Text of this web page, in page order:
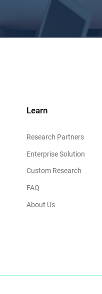
Learn
Research Partners
Enterprise Solution
Custom Research
FAQ
About Us